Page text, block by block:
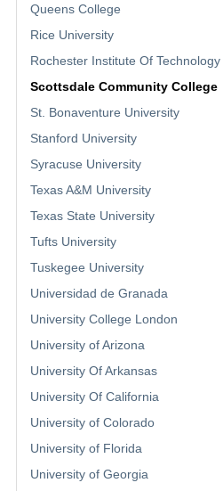
Queens College
Rice University
Rochester Institute Of Technology
Scottsdale Community College
St. Bonaventure University
Stanford University
Syracuse University
Texas A&M University
Texas State University
Tufts University
Tuskegee University
Universidad de Granada
University College London
University of Arizona
University Of Arkansas
University Of California
University of Colorado
University of Florida
University of Georgia